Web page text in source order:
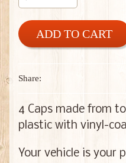
ADD TO CART
Share:
4 Caps made from
plastic with vinyl-
Your vehicle is your